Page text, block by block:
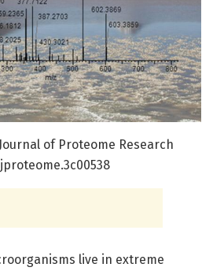
of Proteome Research
live in extreme